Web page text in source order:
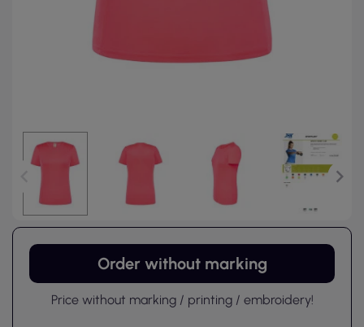
Order without marking
Price without marking / printing / embroidery!